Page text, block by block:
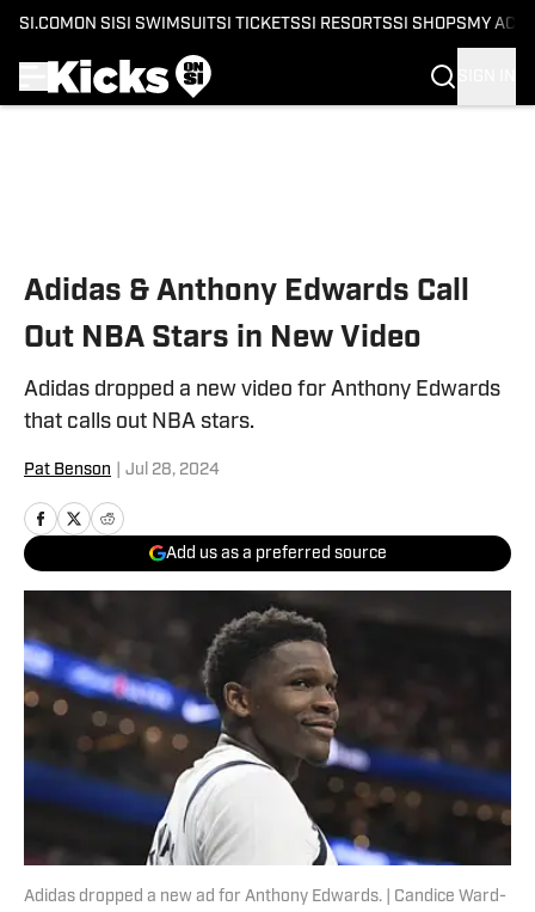
SI.COM ON SI SI SWIMSUITSI TICKETSSI RESORTSSI SHOPS MY
Adidas & Anthony Edwards Call
Out NBA Stars in New Video
Adidas dropped a new video for Anthony Edwards
that calls out NBA stars.
Pat Benson Jul 28, 2024
Add us as a preferred source
Adidas dropped a new ad for Anthony Edwards. | Candice Ward-